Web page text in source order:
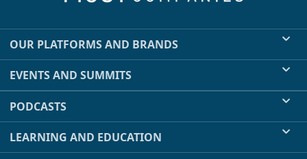
OUR PLATFORMS AND BRANDS
EVENTS AND SUMMITS
PODCASTS
LEARNING AND EDUCATION